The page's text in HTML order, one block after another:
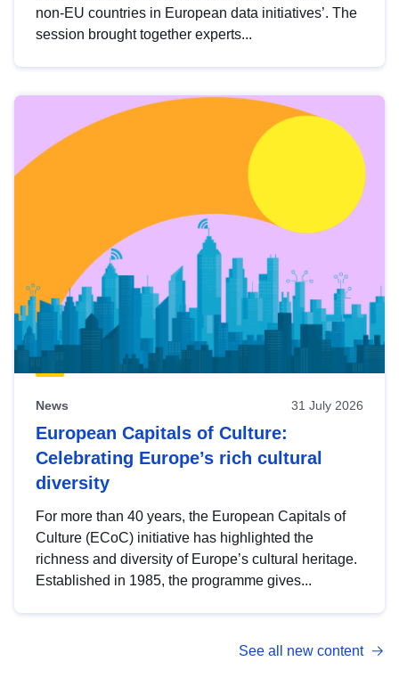
non-EU countries in European data initiatives’. The
session brought together experts...
News 31 July 2026
European Capitals of Culture:
Celebrating Europe’s rich cultural
diversity
For more than 40 years, the European Capitals of
Culture (ECoC) initiative has highlighted the
richness and diversity of Europe’s cultural heritage.
Established in 1985, the programme gives...
See all new content